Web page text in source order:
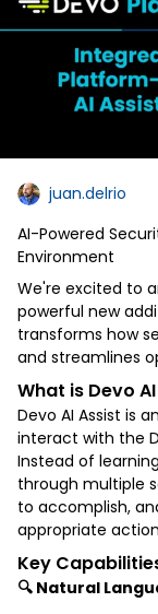
juan.delrio
AI-Powered
Environment
We're excited to
powerful new
transforms how
and streamlines
What is Devo
Devo AI Assist is
interact with the
Instead of
through multiple
to accomplish,
appropriate
Key
🔍 Natural